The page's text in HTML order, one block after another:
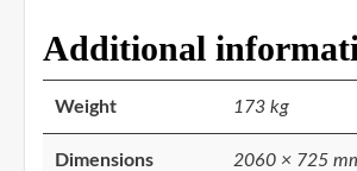
Additional
Weight 173 kg
Dimensions 2060 × 725